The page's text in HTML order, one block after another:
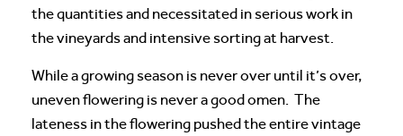
the quantities and necessitated in serious work in
the vineyards and intensive sorting at harvest.
While a growing season is never over until it’s over,
uneven flowering is never a good omen. The
lateness in the flowering pushed the entire vintage